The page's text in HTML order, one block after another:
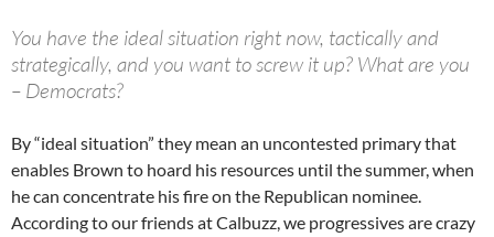
You have the ideal situation right now, tactically and
strategically, and you want to screw it up? What are you
– Democrats?
By “ideal situation” they mean an uncontested primary that
enables Brown to hoard his resources until the summer, when
he can concentrate his fire on the Republican nominee.
According to our friends at Calbuzz, we progressives are crazy